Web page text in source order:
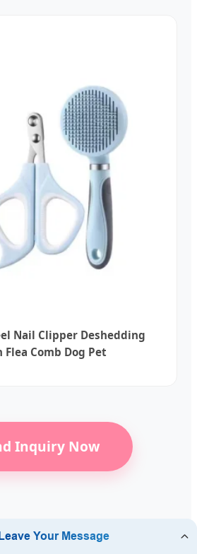
Nail Clipper Deshedding
Flea Comb Dog Pet
Inquiry Now